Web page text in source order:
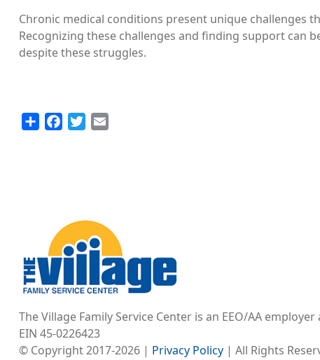
Chronic medical conditions present unique challenges
Recognizing these challenges and finding support can
despite these struggles.
Share FacebookTwitter
The Village Family Service Center is an EEO/AA
EIN 45-0226423
© Copyright 2017-2026 | Privacy Policy | All Rights